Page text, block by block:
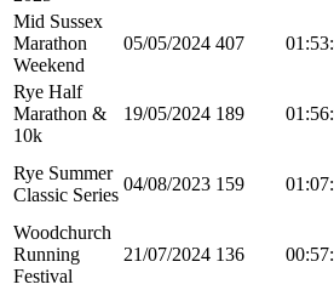
Mid Sussex
Marathon
Weekend
05/05/2024 407
Rye Half
Marathon &
10k
19/05/2024 189
Rye Summer
Classic Series
04/08/2023 159
Woodchurch
Running
Festival
21/07/2024 136